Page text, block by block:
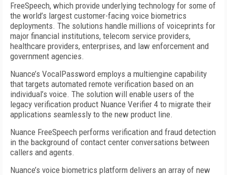
FreeSpeech, which provide underlying technology for some of
the world’s largest customer-facing voice biometrics
deployments. The solutions handle millions of voiceprints for
major financial institutions, telecom service providers,
healthcare providers, enterprises, and law enforcement and
government agencies.
Nuance’s VocalPassword employs a multiengine capability
that targets automated remote verification based on an
individual’s voice. The solution will enable users of the
legacy verification product Nuance Verifier 4 to migrate their
applications seamlessly to the new product line.
Nuance FreeSpeech performs verification and fraud detection
in the background of contact center conversations between
callers and agents.
Nuance’s voice biometrics platform delivers an array of new